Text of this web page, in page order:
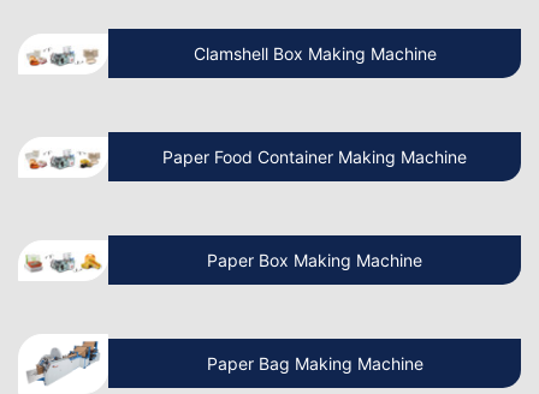
Know More About Latest Paper Bag
Making Machine
What is the cost of Non Woven Bag
How to Operate a Non Woven Bag
Clamshell Box Making Machine
Paper Food Container Making Machine
Paper Box Making Machine
Paper Bag Making Machine